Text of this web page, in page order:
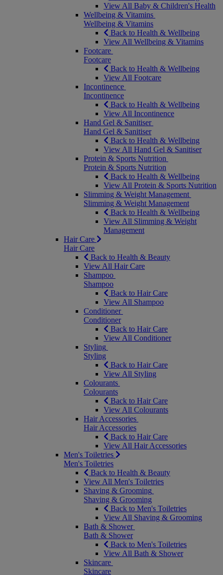
View All Baby & Children's Health
Wellbeing & Vitamins
Wellbeing & Vitamins
Back to Health & Wellbeing
View All Wellbeing & Vitamins
Footcare
Footcare
Back to Health & Wellbeing
View All Footcare
Incontinence
Incontinence
Back to Health & Wellbeing
View All Incontinence
Hand Gel & Sanitiser
Hand Gel & Sanitiser
Back to Health & Wellbeing
View All Hand Gel & Sanitiser
Protein & Sports Nutrition
Protein & Sports Nutrition
Back to Health & Wellbeing
View All Protein & Sports Nutrition
Slimming & Weight Management
Slimming & Weight Management
Back to Health & Wellbeing
View All Slimming & Weight
Management
Hair Care
Hair Care
Back to Health & Beauty
View All Hair Care
Shampoo
Shampoo
Back to Hair Care
View All Shampoo
Conditioner
Conditioner
Back to Hair Care
View All Conditioner
Styling
Styling
Back to Hair Care
View All Styling
Colourants
Colourants
Back to Hair Care
View All Colourants
Hair Accessories
Hair Accessories
Back to Hair Care
View All Hair Accessories
Men's Toiletries
Men's Toiletries
Back to Health & Beauty
View All Men's Toiletries
Shaving & Grooming
Shaving & Grooming
Back to Men's Toiletries
View All Shaving & Grooming
Bath & Shower
Bath & Shower
Back to Men's Toiletries
View All Bath & Shower
Skincare
Skincare